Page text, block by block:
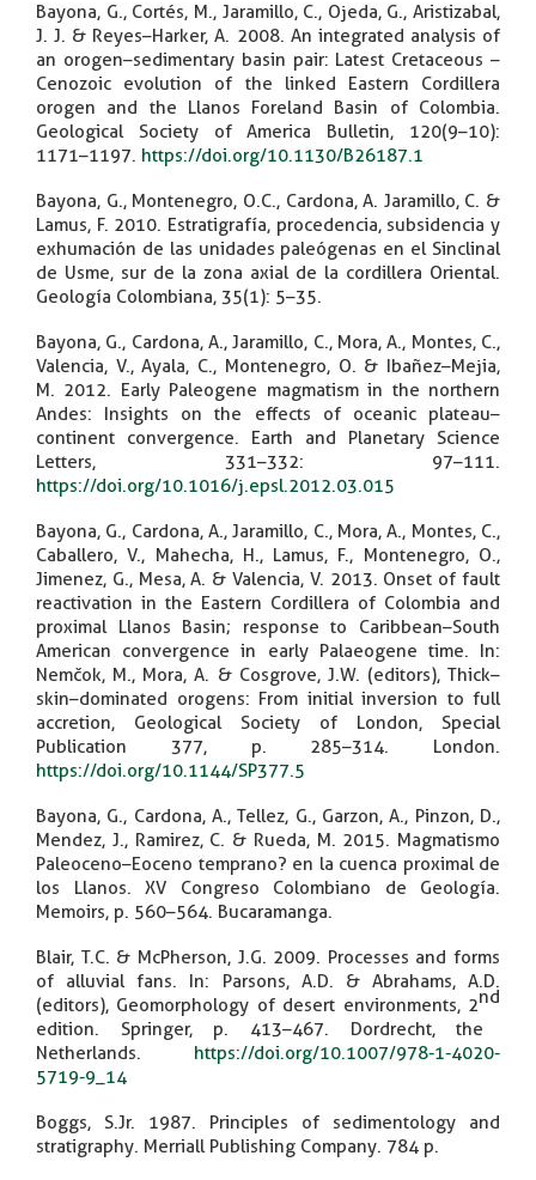
Bayona, G., Cortés, M., Jaramillo, C., Ojeda, G., Aristizabal,
J. J. & Reyes–Harker, A. 2008. An integrated analysis of
an orogen–sedimentary basin pair: Latest Cretaceous –
Cenozoic evolution of the linked Eastern Cordillera
orogen and the Llanos Foreland Basin of Colombia.
Geological Society of America Bulletin, 120(9–10):
1171–1197. https://doi.org/10.1130/B26187.1
Bayona, G., Montenegro, O.C., Cardona, A. Jaramillo, C. &
Lamus, F. 2010. Estratigrafía, procedencia, subsidencia y
exhumación de las unidades paleógenas en el Sinclinal
de Usme, sur de la zona axial de la cordillera Oriental.
Geología Colombiana, 35(1): 5–35.
Bayona, G., Cardona, A., Jaramillo, C., Mora, A., Montes, C.,
Valencia, V., Ayala, C., Montenegro, O. & Ibañez–Mejia,
M. 2012. Early Paleogene magmatism in the northern
Andes: Insights on the effects of oceanic plateau–
continent convergence. Earth and Planetary Science
Letters, 331–332: 97–111.
https://doi.org/10.1016/j.epsl.2012.03.015
Bayona, G., Cardona, A., Jaramillo, C., Mora, A., Montes, C.,
Caballero, V., Mahecha, H., Lamus, F., Montenegro, O.,
Jimenez, G., Mesa, A. & Valencia, V. 2013. Onset of fault
reactivation in the Eastern Cordillera of Colombia and
proximal Llanos Basin; response to Caribbean–South
American convergence in early Palaeogene time. In:
Nemčok, M., Mora, A. & Cosgrove, J.W. (editors), Thick–
skin–dominated orogens: From initial inversion to full
accretion, Geological Society of London, Special
Publication 377, p. 285–314. London.
https://doi.org/10.1144/SP377.5
Bayona, G., Cardona, A., Tellez, G., Garzon, A., Pinzon, D.,
Mendez, J., Ramirez, C. & Rueda, M. 2015. Magmatismo
Paleoceno–Eoceno temprano? en la cuenca proximal de
los Llanos. XV Congreso Colombiano de Geología.
Memoirs, p. 560–564. Bucaramanga.
Blair, T.C. & McPherson, J.G. 2009. Processes and forms
of alluvial fans. In: Parsons, A.D. & Abrahams, A.D.
(editors), Geomorphology of desert environments, 2nd
edition. Springer, p. 413–467. Dordrecht, the
Netherlands. https://doi.org/10.1007/978-1-4020-
5719-9_14
Boggs, S.Jr. 1987. Principles of sedimentology and
stratigraphy. Merriall Publishing Company. 784 p.